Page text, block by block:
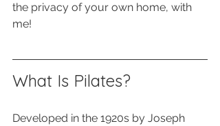
the privacy of your own home, with
me!
What Is Pilates?
Developed in the 1920s by Joseph